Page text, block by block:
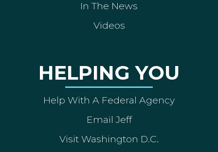
In The News
Videos
HELPING YOU
Help With A Federal Agency
Email Jeff
Visit Washington D.C.